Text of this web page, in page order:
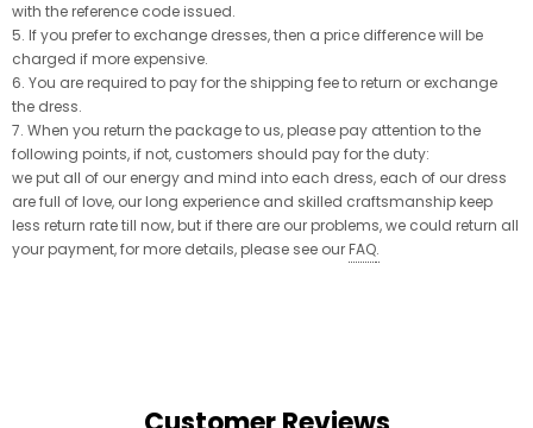
with the reference code issued.
5. If you prefer to exchange dresses, then a price difference will be
charged if more expensive.
6. You are required to pay for the shipping fee to return or exchange
the dress.
7. When you return the package to us, please pay attention to the
following points, if not, customers should pay for the duty:
we put all of our energy and mind into each dress, each of our dress
are full of love, our long experience and skilled craftsmanship keep
less return rate till now, but if there are our problems, we could return all
your payment, for more details, please see our FAQ.